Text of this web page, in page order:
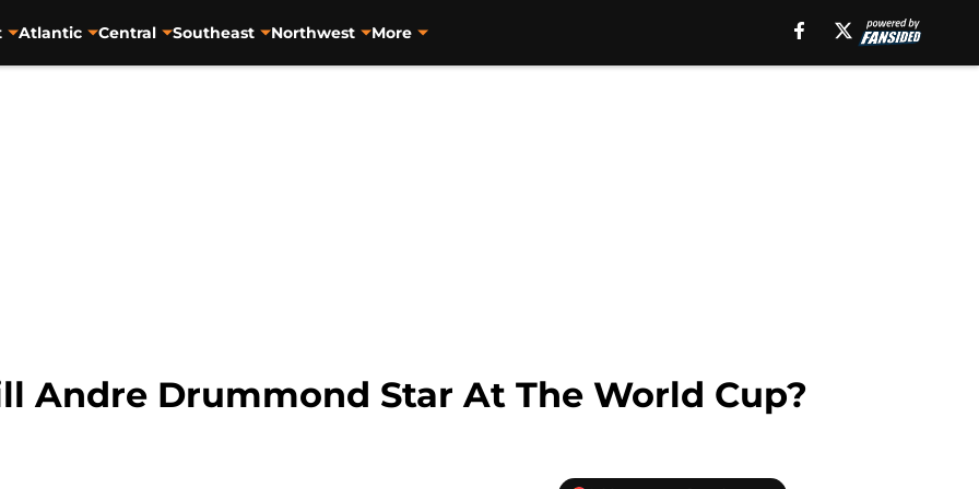
Atlantic Central Southeast Northwest More
Andre Drummond Star At The World Cup?